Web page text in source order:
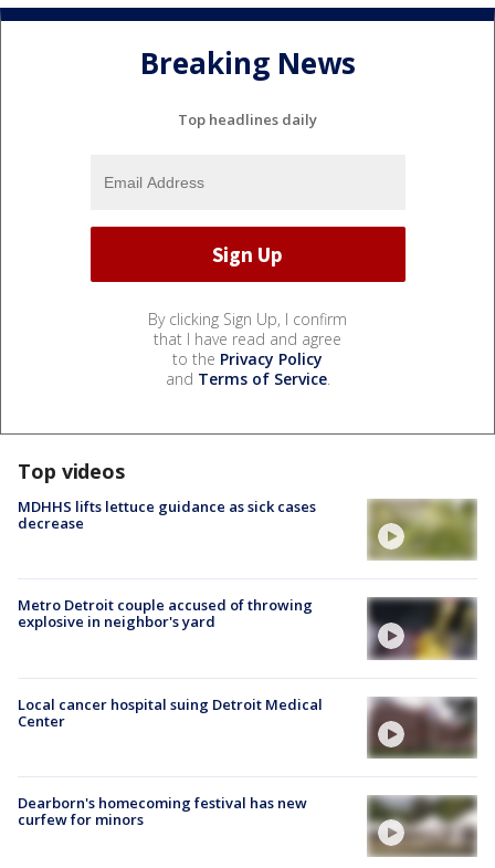
Breaking News
Top headlines daily
By clicking Sign Up, I confirm
that I have read and agree
to the Privacy Policy
and Terms of Service.
Top videos
MDHHS lifts lettuce guidance as sick cases
decrease
Metro Detroit couple accused of throwing
explosive in neighbor's yard
Local cancer hospital suing Detroit Medical
Center
Dearborn's homecoming festival has new
curfew for minors